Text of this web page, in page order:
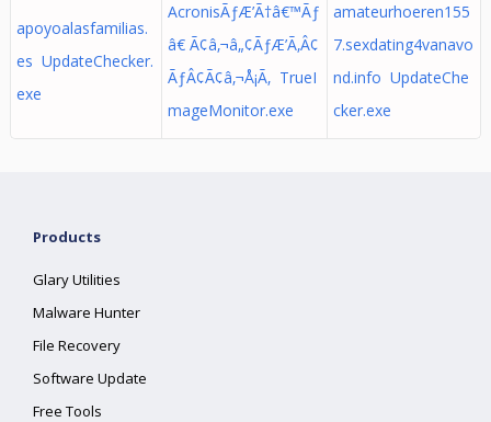
apoyoalasfamilias.
es UpdateChecker.
exe
AcronisÃƒÆ’Ã†â€™Ãƒ
â€ Ã¢â‚¬â„¢ÃƒÆ’Ã‚Â¢
ÃƒÂ¢Ã¢â‚¬Å¡Ã‚ TrueI
mageMonitor.exe
amateurhoeren155
7.sexdating4vanavo
nd.info UpdateChe
cker.exe
Products
Glary Utilities
Malware Hunter
File Recovery
Software Update
Free Tools